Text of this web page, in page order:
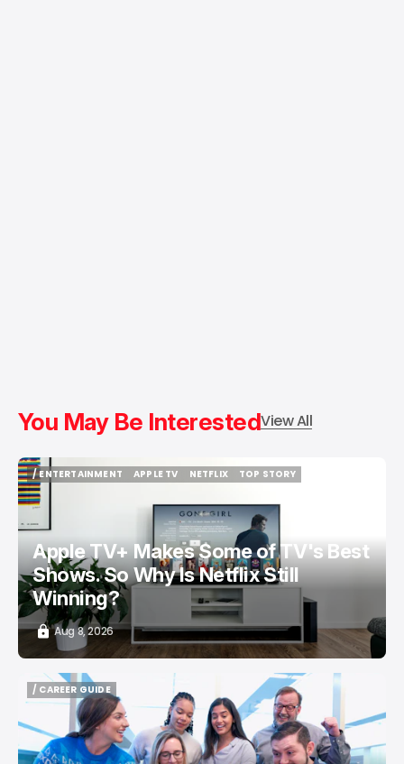
You May Be InterestedView All
/ ENTERTAINMENT
/ ENTERTAINMENT
APPLE TV
NETFLIX
TOP STORY
Apple TV+ Makes Some of TV's Best
Shows. So Why Is Netflix Still
Winning?
Aug 8, 2026
/ CAREER GUIDE
/ CAREER GUIDE